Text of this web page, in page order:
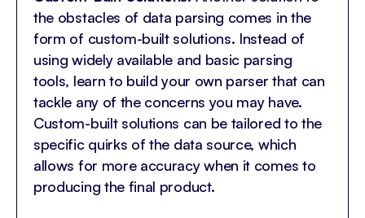
the obstacles of data parsing comes in the
form of custom-built solutions. Instead of
using widely available and basic parsing
tools, learn to build your own parser that can
tackle any of the concerns you may have.
Custom-built solutions can be tailored to the
specific quirks of the data source, which
allows for more accuracy when it comes to
producing the final product.